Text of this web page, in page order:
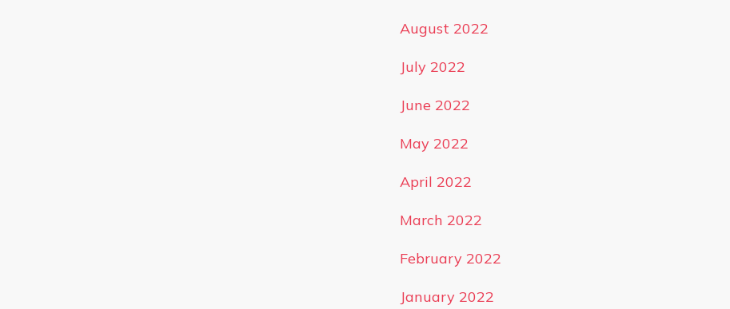
August 2022
July 2022
June 2022
May 2022
April 2022
March 2022
February 2022
January 2022